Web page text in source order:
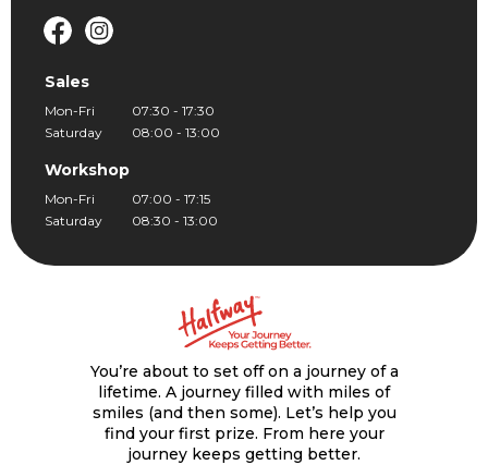
Sales
Mon-Fri
07:30 - 17:30
Saturday
08:00 - 13:00
Workshop
Mon-Fri
07:00 - 17:15
Saturday
08:30 - 13:00
You’re about to set off on a journey of a
lifetime. A journey filled with miles of
smiles (and then some). Let’s help you
find your first prize. From here your
journey keeps getting better.